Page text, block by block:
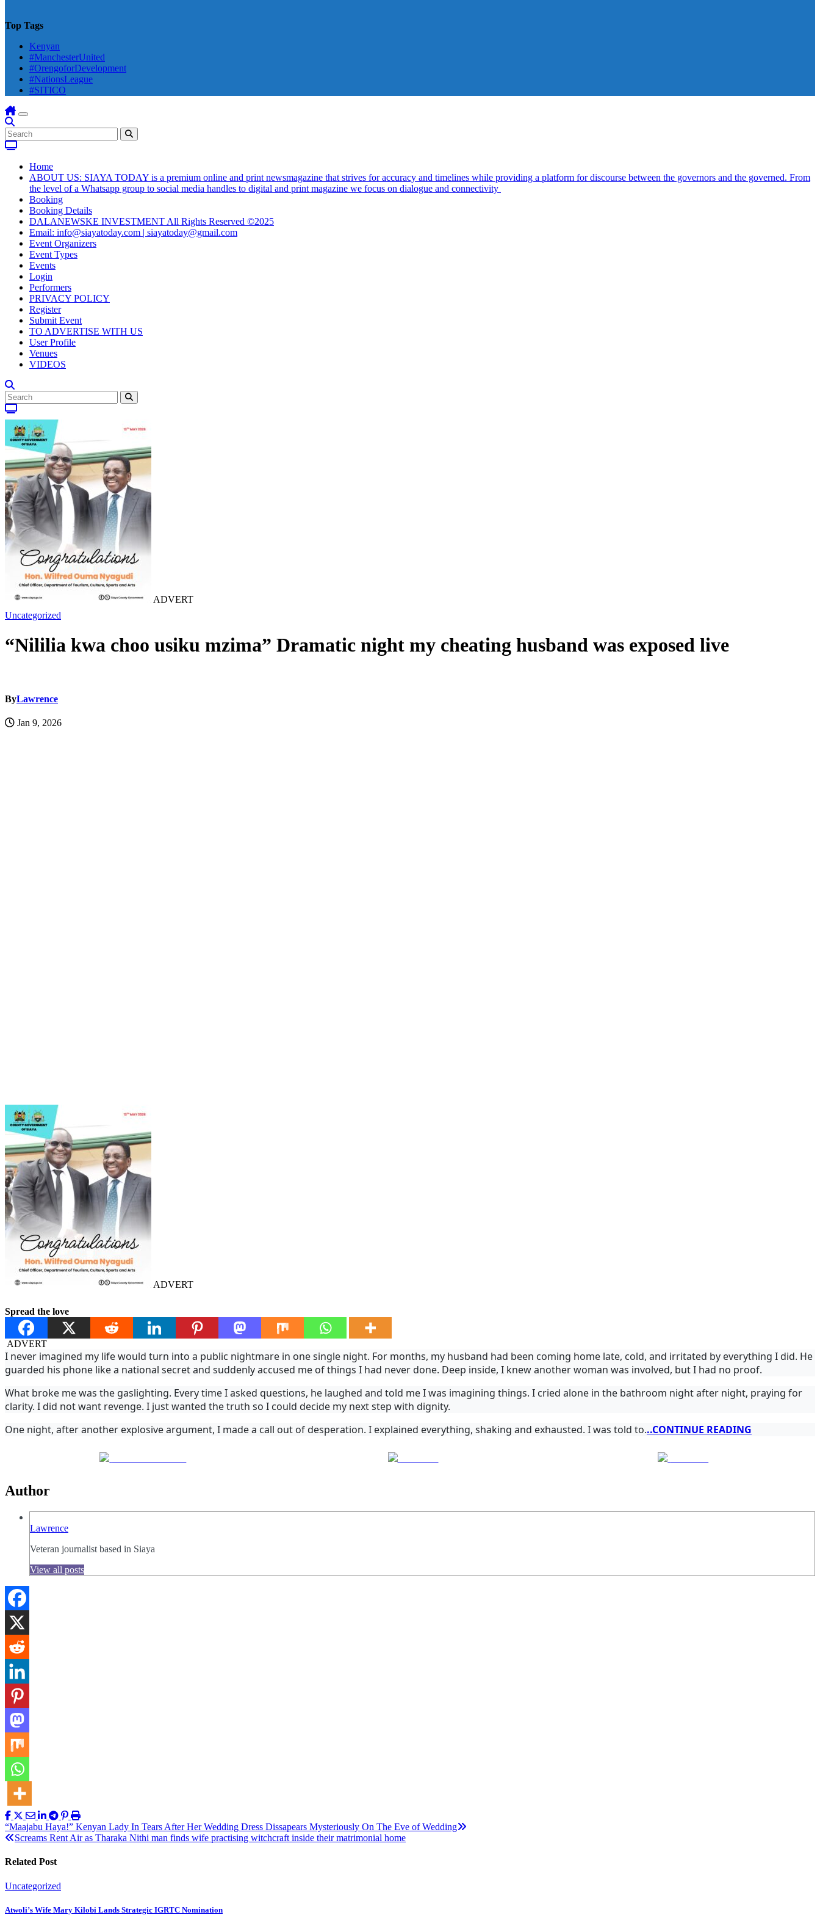
Top Tags
Kenyan
#ManchesterUnited
#OrengoforDevelopment
#NationsLeague
#SITICO
Home
ABOUT US: SIAYA TODAY is a premium online and print newsmagazine that strives for accuracy and timelines while providing a platform for discourse between the governors and the governed. From
the level of a Whatsapp group to social media handles to digital and print magazine we focus on dialogue and connectivity
Booking
Booking Details
DALANEWSKE INVESTMENT All Rights Reserved ©2025
Email: info@siayatoday.com | siayatoday@gmail.com
Event Organizers
Event Types
Events
Login
Performers
PRIVACY POLICY
Register
Submit Event
TO ADVERTISE WITH US
User Profile
Venues
VIDEOS
ADVERT
Uncategorized
“Nililia kwa choo usiku mzima” Dramatic night my cheating husband was exposed live
ByLawrence
Jan 9, 2026
ADVERT
Spread the love
ADVERT
I never imagined my life would turn into a public nightmare in one single night. For months, my husband had been coming home late, cold, and irritated by everything I did. He
guarded his phone like a national secret and suddenly accused me of things I had never done. Deep inside, I knew another woman was involved, but I had no proof.
What broke me was the gaslighting. Every time I asked questions, he laughed and told me I was imagining things. I cried alone in the bathroom night after night, praying for
clarity. I did not want revenge. I just wanted the truth so I could decide my next step with dignity.
One night, after another explosive argument, I made a call out of desperation. I explained everything, shaking and exhausted. I was told to...CONTINUE READING
Author
Lawrence
Veteran journalist based in Siaya
View all posts
Post
navigation
“Maajabu Haya!” Kenyan Lady In Tears After Her Wedding Dress Dissapears Mysteriously On The Eve of Wedding
Screams Rent Air as Tharaka Nithi man finds wife practising witchcraft inside their matrimonial home
Related Post
Uncategorized
Atwoli’s Wife Mary Kilobi Lands Strategic IGRTC Nomination